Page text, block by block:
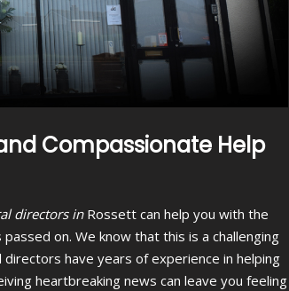
Compassionate Help
directors in Rossett can help you with the
passed on. We know that this is a challenging
have years of experience in helping
heartbreaking news can leave you feeling